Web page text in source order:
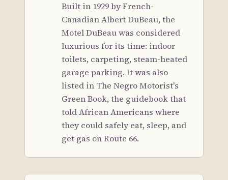
Built in 1929 by French-
Canadian Albert DuBeau, the
Motel DuBeau was considered
luxurious for its time: indoor
toilets, carpeting, steam-heated
garage parking. It was also
listed in The Negro Motorist's
Green Book, the guidebook that
told African Americans where
they could safely eat, sleep, and
get gas on Route 66.